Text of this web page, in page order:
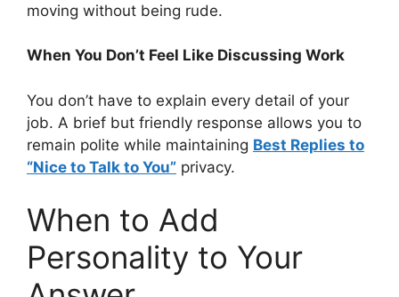
moving without being rude.
When You Don’t Feel Like Discussing Work
You don’t have to explain every detail of your
job. A brief but friendly response allows you to
remain polite while maintaining Best Replies to
“Nice to Talk to You” privacy.
When to Add
Personality to Your